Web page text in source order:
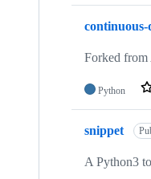
Forked from
Python
snippet
A Python3